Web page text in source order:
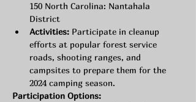
150 North Carolina: Nantahala
District
Activities: Participate in cleanup
efforts at popular forest service
roads, shooting ranges, and
campsites to prepare them for the
2024 camping season.
Participation Options: